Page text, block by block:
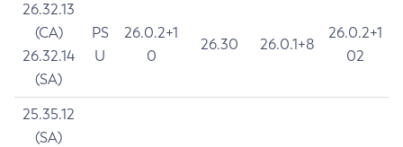
26.32.13
(CA)
26.32.14
(SA)
PS
U
26.0.2+1
0
26.30 26.0.1+8
26.0.2+1
02
25.35.12
(SA)